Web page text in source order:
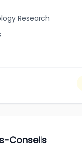
Research
Conseils